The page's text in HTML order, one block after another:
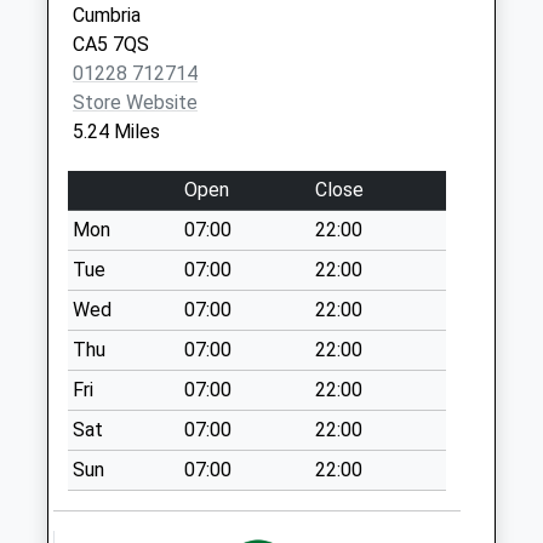
Saturday Last
Collection:11:30
Cowrigg (Sdc)
No More
Weekday Last
Collection:11:00
Saturday Last
Collection:09:45
Sowerby Row (Sdc)
No More
Collections Today
Weekday Last
Collection:11:00
Saturday Last
Collection:10:00
Cumbria
CA5 7QS
01228 712714
Store Website
5.24 Miles
Open
Close
Mon
07:00
22:00
Tue
07:00
22:00
Wed
07:00
22:00
Thu
07:00
22:00
Fri
07:00
22:00
Sat
07:00
22:00
Sun
07:00 22:00